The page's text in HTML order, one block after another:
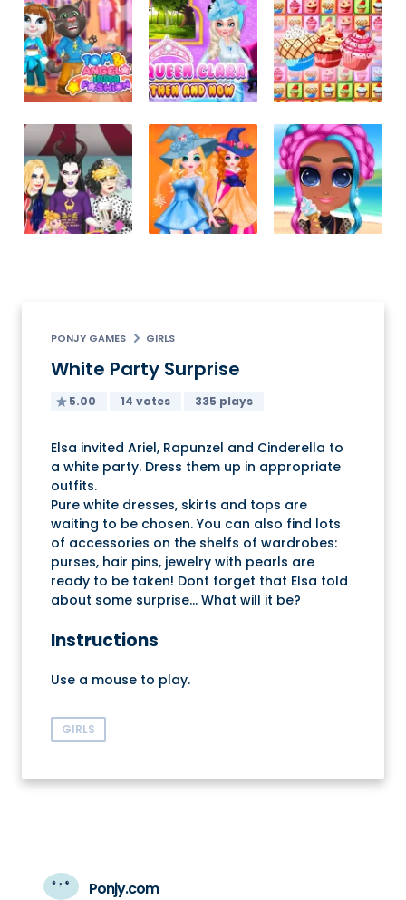
PONJY GAMES GIRLS
White Party Surprise
5.00 14 votes 335 plays
Elsa invited Ariel, Rapunzel and Cinderella to
a white party. Dress them up in appropriate
outfits.
Pure white dresses, skirts and tops are
waiting to be chosen. You can also find lots
of accessories on the shelfs of wardrobes:
purses, hair pins, jewelry with pearls are
ready to be taken! Dont forget that Elsa told
about some surprise... What will it be?
Instructions
Use a mouse to play.
GIRLS
Ponjy.com